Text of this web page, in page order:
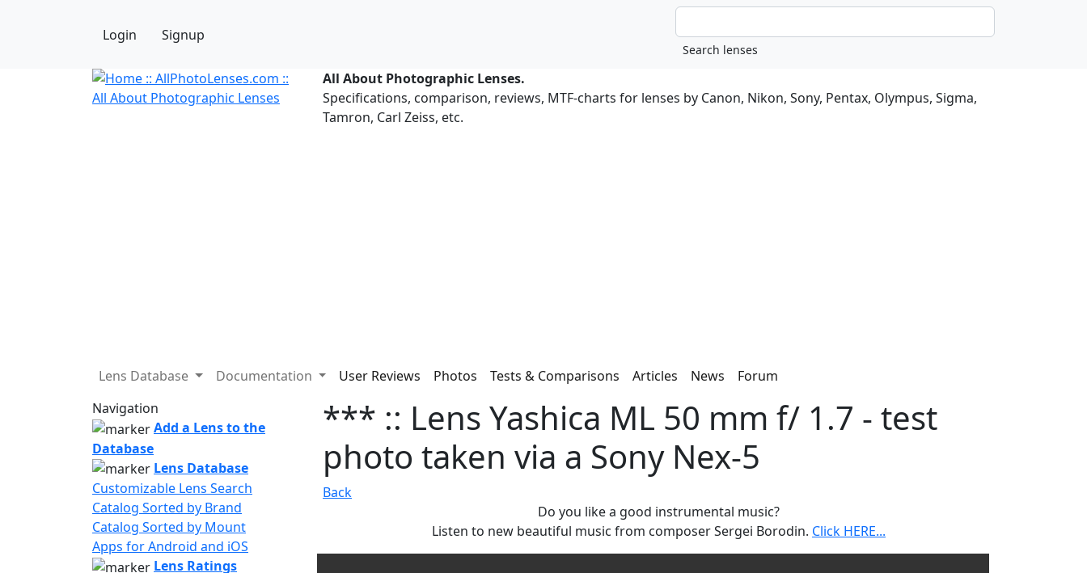
Login Signup
All About Photographic Lenses.
Specifications, comparison, reviews, MTF-charts for lenses by Canon, Nikon, Sony, Pentax, Olympus, Sigma,
Tamron, Carl Zeiss, etc.
Lens Database Documentation User Reviews Photos Tests & Comparisons Articles News
Forum
Navigation
Add a Lens to the
Database
Lens Database
Customizable Lens Search
Catalog Sorted by Brand
Catalog Sorted by Mount
Apps for Android and iOS
Lens Ratings
*** :: Lens Yashica ML 50 mm f/ 1.7 - test
photo taken via a Sony Nex-5
Back
Do you like a good instrumental music?
Listen to new beautiful music from composer Sergei Borodin. Click HERE...